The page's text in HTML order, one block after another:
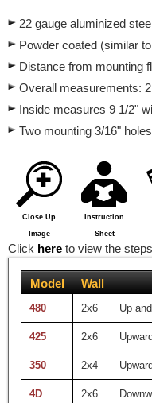
22 gauge aluminized
Powder coated (similar
Distance from mounting
Overall measurements:
Inside measures 9 1/2"
Two mounting 3/16"
Close Up
Image
Instruction
Sheet
Click here to view the
Model Wall
480 2x6 Up
425 2x6 Upward
350 2x4 Upward
4D 2x6